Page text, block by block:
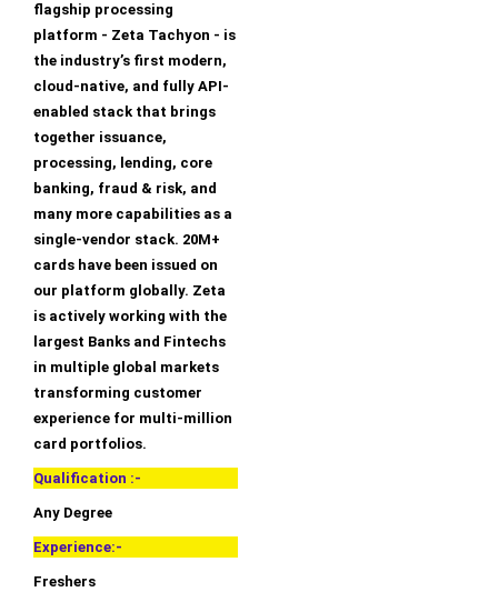
flagship processing
platform - Zeta Tachyon - is
the industry’s first modern,
cloud-native, and fully API-
enabled stack that brings
together issuance,
processing, lending, core
banking, fraud & risk, and
many more capabilities as a
single-vendor stack. 20M+
cards have been issued on
our platform globally. Zeta
is actively working with the
largest Banks and Fintechs
in multiple global markets
transforming customer
experience for multi-million
card portfolios.
Qualification :-
Any Degree
Experience:-
Freshers